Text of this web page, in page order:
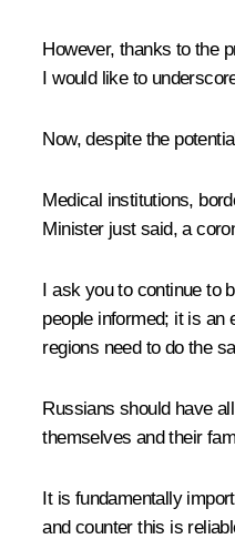
However, thanks to the
I would like to
Now, despite the
Medical institutions,
Minister just said, a
I ask you to continue to
people informed; it is an
regions need to do the
Russians should have
themselves and their
It is fundamentally
and counter this is